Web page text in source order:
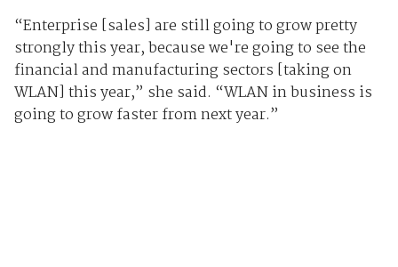
“Enterprise [sales] are still going to grow pretty
strongly this year, because we're going to see the
financial and manufacturing sectors [taking on
WLAN] this year,” she said. “WLAN in business is
going to grow faster from next year.”